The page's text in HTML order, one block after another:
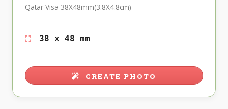
Qatar Visa 38X48mm(3.8X4.8cm)
38 x 48 mm
CREATE PHOTO